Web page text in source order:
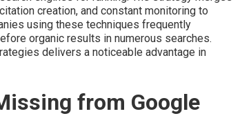
creation, and constant monitoring to
using these techniques frequently
organic results in numerous searches.
delivers a noticeable advantage in
from Google